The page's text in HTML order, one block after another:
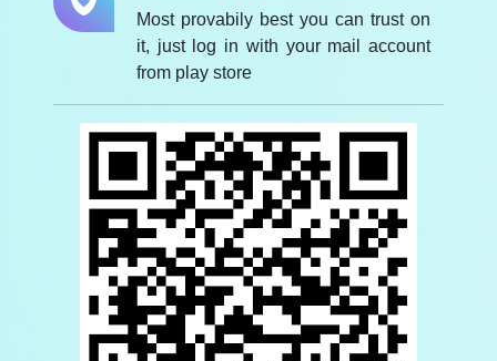
Most provabily best you can trust on
it, just log in with your mail account
from play store